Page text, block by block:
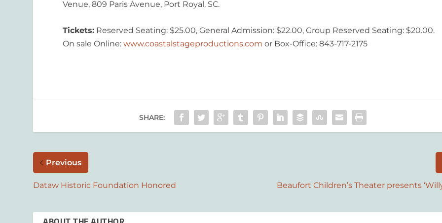
Venue, 809 Paris Avenue, Port Royal, SC.
Tickets: Reserved Seating: $25.00, General Admission: $22.00, Group Reserved Seating: $20.00.
On sale Online:www.coastalstageproductions.com or Box-Office: 843-717-2175
SHARE:
Previous
Dataw Historic Foundation Honored Beaufort Children’s Theater presents